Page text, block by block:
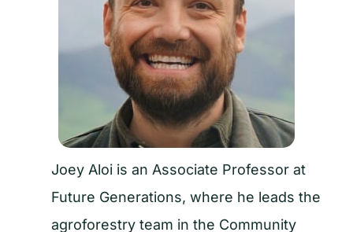
Joey Aloi is an Associate Professor at
Future Generations, where he leads the
agroforestry team in the Community